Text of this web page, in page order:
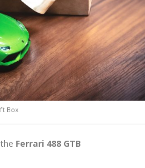
Box
Ferrari 488 GTB